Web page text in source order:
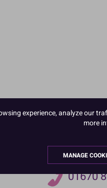
01670
experience, analyze our
more
MANAGE